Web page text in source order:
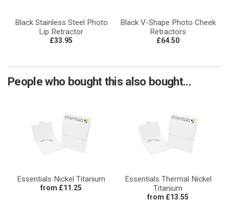
Black Stainless Steel Photo
Lip Retractor
£33.95
Black V-Shape Photo Cheek
Retractors
£64.50
People who bought this also bought...
Essentials Nickel Titanium
from £11.25
Essentials Thermal Nickel
Titanium
from £13.55